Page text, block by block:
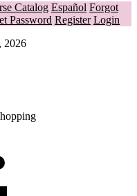
Catalog Español Forgot
Password Register Login
2026